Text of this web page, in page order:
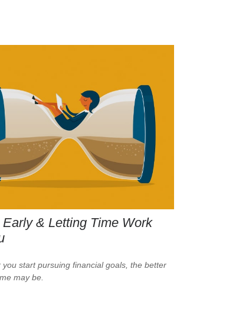
& Letting Time Work
you start pursuing financial goals, the better
may be.